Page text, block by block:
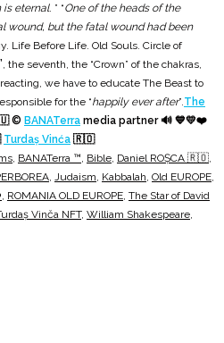
is eternal. ” “One of the heads of the
wound, but the fatal wound had been
Life Before Life. Old Souls. Circle of
, the seventh, the “Crown” of the chakras,
we have to educate The Beast to
for the “happily ever after”. The
© BANATerra media partner 🔊 💙💛❤️
Turdaș Vinća 🇷🇴
BANATerra ™ Bible Daniel ROȘCA 🇷🇴
Judaism Kabbalah Old EUROPE
ROMANIA OLD EUROPE The Star of David
Vinča NFT, William Shakespeare